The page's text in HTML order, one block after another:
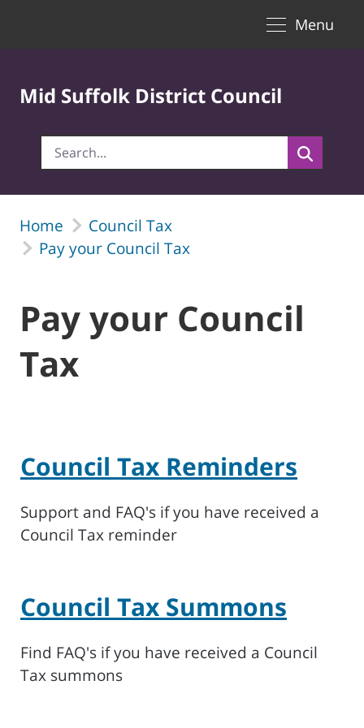
Menu
Mid Suffolk District Council
Home
Council Tax
Pay your Council Tax
Pay your Council
Tax
Council Tax Reminders
Support and FAQ's if you have received a
Council Tax reminder
Council Tax Summons
Find FAQ's if you have received a Council
Tax summons